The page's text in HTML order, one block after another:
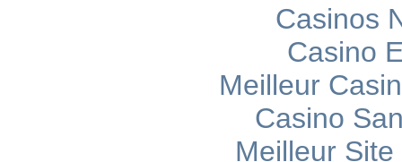
Casinos
Casino
Meilleur
Casino
Meilleur